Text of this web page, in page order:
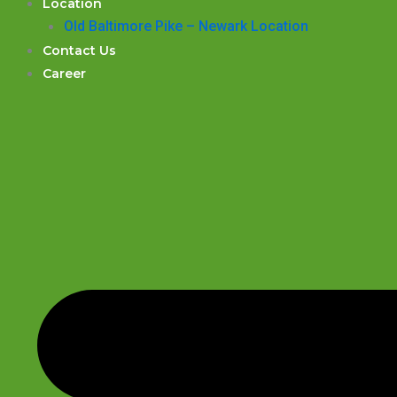
Location
Old Baltimore Pike – Newark Location
Contact Us
Career